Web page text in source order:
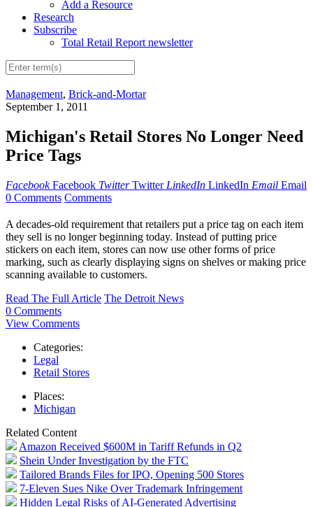
Add a Resource
Research
Subscribe
Total Retail Report newsletter
Management, Brick-and-Mortar
September 1, 2011
Michigan's Retail Stores No Longer Need
Price Tags
Facebook Facebook Twitter Twitter LinkedIn LinkedIn Email Email
0 Comments Comments
A decades-old requirement that retailers put a price tag on each item
they sell is no longer beginning today. Instead of putting price
stickers on each item, stores can now use other forms of price
marking, such as clearly displaying signs on shelves or making price
scanning available to customers.
Read The Full Article The Detroit News
0 Comments
View Comments
Categories:
Legal
Retail Stores
Places:
Michigan
Related Content
Amazon Received $600M in Tariff Refunds in Q2
Shein Under Investigation by the FTC
Tailored Brands Files for IPO, Opening 500 Stores
7-Eleven Sues Nike Over Trademark Infringement
Hidden Legal Risks of AI-Generated Advertising